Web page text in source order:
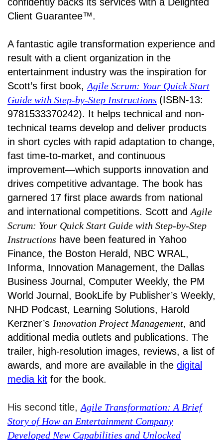
Client Guarantee™.
A fantastic agile transformation experience and
result with a client organization in the
entertainment industry was the inspiration for
Scott’s first book, Agile Scrum: Your Quick Start
Guide with Step-by-Step Instructions (ISBN-13:
9781533370242). It helps technical and non-
technical teams develop and deliver products
in short cycles with rapid adaptation to change,
fast time-to-market, and continuous
improvement—which supports innovation and
drives competitive advantage. The book has
garnered 17 first place awards from national
and international competitions. Scott and Agile
Scrum: Your Quick Start Guide with Step-by-Step
Instructions have been featured in Yahoo
Finance, the Boston Herald, NBC WRAL,
Informa, Innovation Management, the Dallas
Business Journal, Computer Weekly, the PM
World Journal, BookLife by Publisher’s Weekly,
NHD Podcast, Learning Solutions, Harold
Kerzner’s Innovation Project Management, and
additional media outlets and publications. The
trailer, high-resolution images, reviews, a list of
awards, and more are available in the digital
media kit for the book.
His second title, Agile Transformation: A Brief
Story of How an Entertainment Company
Developed New Capabilities and Unlocked